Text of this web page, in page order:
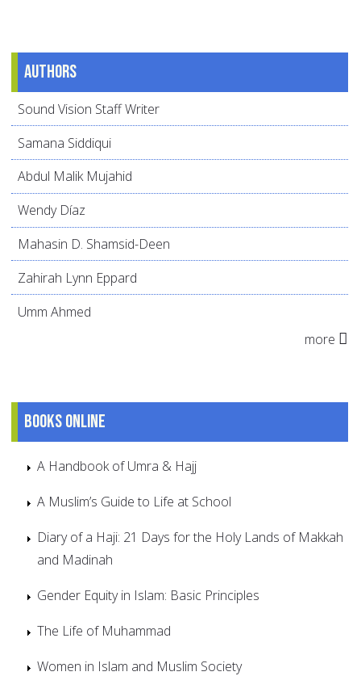
Authors
Sound Vision Staff Writer
Samana Siddiqui
Abdul Malik Mujahid
Wendy Díaz
Mahasin D. Shamsid-Deen
Zahirah Lynn Eppard
Umm Ahmed
more
Books online
A Handbook of Umra & Hajj
A Muslim’s Guide to Life at School
Diary of a Haji: 21 Days for the Holy Lands of Makkah
and Madinah
Gender Equity in Islam: Basic Principles
The Life of Muhammad
Women in Islam and Muslim Society